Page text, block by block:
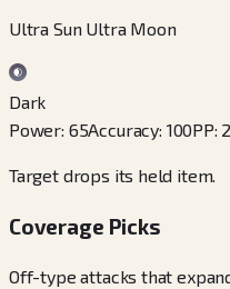
Ultra Sun Ultra Moon
Dark
Power: 65Accuracy: 100PP:
Target drops its held item.
Coverage Picks
Off-type attacks that